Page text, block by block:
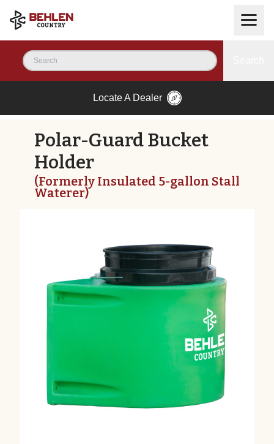
Locate A Dealer
Polar-Guard Bucket
Holder
(Formerly Insulated 5-gallon Stall
Waterer)